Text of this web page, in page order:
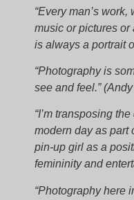
“Every man’s
music or pictures or
is always a portrait
“Photography is
see and feel.”
“I’m transposing
modern day as part
pin-up girl as a
femininity and
“Photography here